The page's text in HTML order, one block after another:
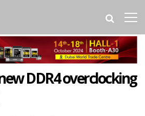
DDR4 overclocking